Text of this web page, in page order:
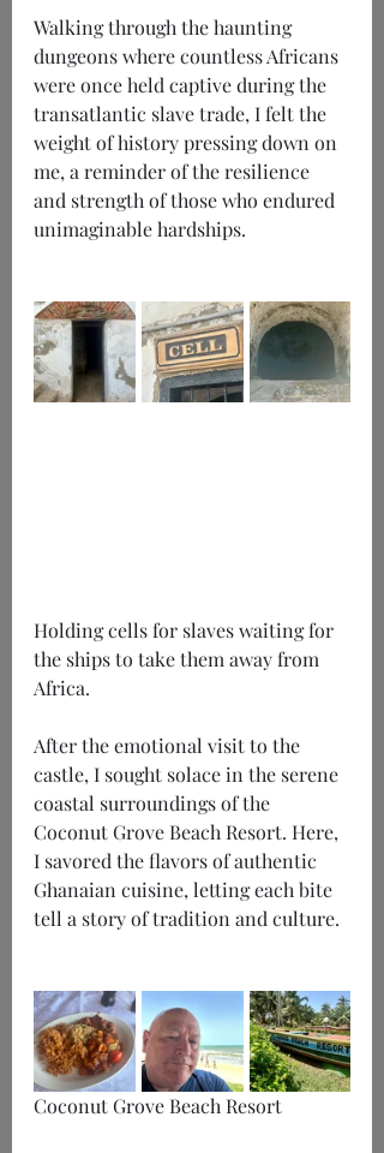
Walking through the haunting
dungeons where countless Africans
were once held captive during the
transatlantic slave trade, I felt the
weight of history pressing down on
me, a reminder of the resilience
and strength of those who endured
unimaginable hardships.
Holding cells for slaves waiting for
the ships to take them away from
Africa.
After the emotional visit to the
castle, I sought solace in the serene
coastal surroundings of the
Coconut Grove Beach Resort. Here,
I savored the flavors of authentic
Ghanaian cuisine, letting each bite
tell a story of tradition and culture.
Coconut Grove Beach Resort